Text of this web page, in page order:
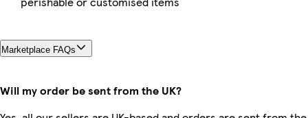
Marketplace FAQs
Will my order be sent from the UK?